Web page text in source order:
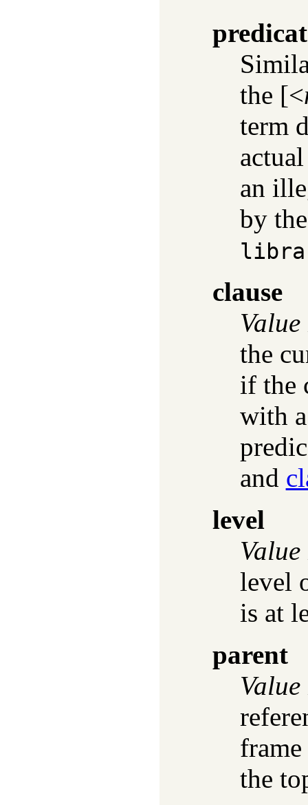
the [<
term
an
by
clause
Value
the
if the
with
and
level
Value
level
is at
parent
Value
the